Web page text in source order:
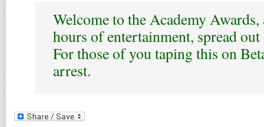
Welcome to the Academy
hours of entertainment, spread
For those of you taping this on
arrest.